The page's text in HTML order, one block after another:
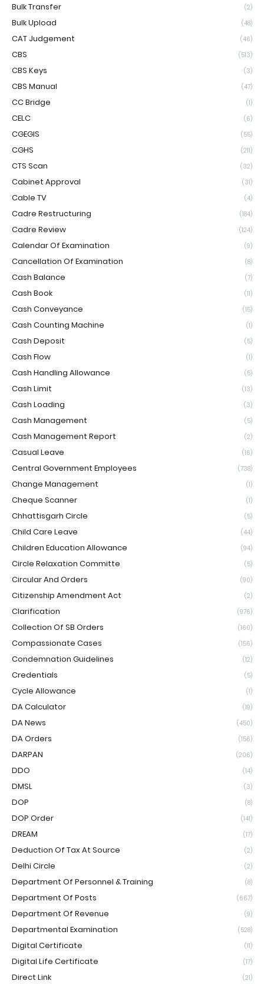
Bulk Transfer (2)
Bulk Upload (48)
CAT Judgement (46)
CBS (513)
CBS Keys (3)
CBS Manual (47)
CC Bridge (1)
CELC (6)
CGEGIS (55)
CGHS (211)
CTS Scan (32)
Cabinet Approval (31)
Cable TV (4)
Cadre Restructuring (184)
Cadre Review (124)
Calendar Of Examination (9)
Cancellation Of Examination (8)
Cash Balance (7)
Cash Book (11)
Cash Conveyance (15)
Cash Counting Machine (1)
Cash Deposit (5)
Cash Flow (1)
Cash Handling Allowance (5)
Cash Limit (13)
Cash Loading (3)
Cash Management (5)
Cash Management Report (2)
Casual Leave (16)
Central Government Employees (738)
Change Management (1)
Cheque Scanner (1)
Chhattisgarh Circle (5)
Child Care Leave (44)
Children Education Allowance (94)
Circle Relaxation Committe (5)
Circular And Orders (90)
Citizenship Amendment Act (2)
Clarification (976)
Collection Of SB Orders (160)
Compassionate Cases (156)
Condemnation Guidelines (12)
Credentials (5)
Cycle Allowance (1)
DA Calculator (19)
DA News (450)
DA Orders (156)
DARPAN (206)
DDO (14)
DMSL (3)
DOP (8)
DOP Order (141)
DREAM (17)
Deduction Of Tax At Source (2)
Delhi Circle (2)
Department Of Personnel & Training (8)
Department Of Posts (667)
Department Of Revenue (9)
Departmental Examination (528)
Digital Certificate (11)
Digital Life Certificate (17)
Direct Link (21)